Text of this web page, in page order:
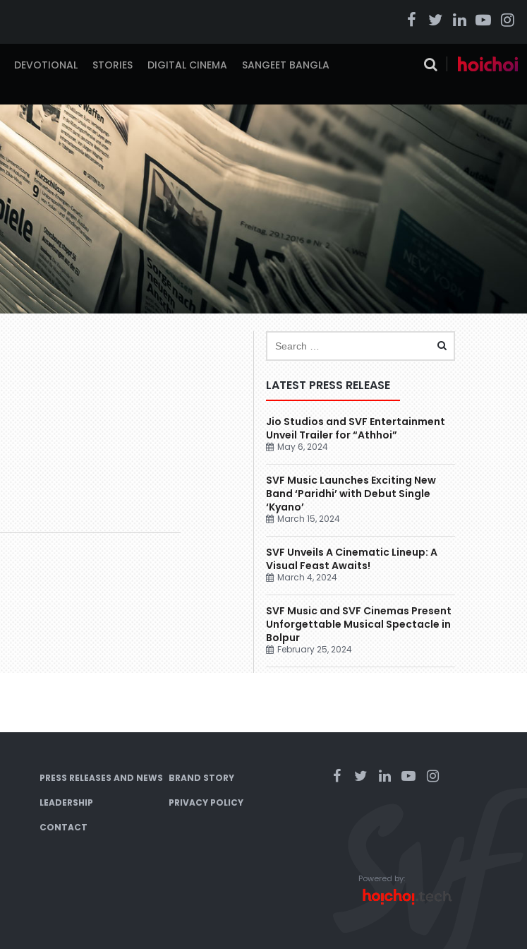
DEVOTIONAL STORIES DIGITAL CINEMA
SANGEET BANGLA
LATEST PRESS RELEASE
Jio Studios and SVF Entertainment
Unveil Trailer for “Athhoi”
May 6, 2024
SVF Music Launches Exciting New
Band ‘Paridhi’ with Debut Single
‘Kyano’
March 15, 2024
SVF Unveils A Cinematic Lineup: A
Visual Feast Awaits!
March 4, 2024
SVF Music and SVF Cinemas Present
Unforgettable Musical Spectacle in
Bolpur
February 25, 2024
PRESS RELEASES AND NEWS BRAND STORY
LEADERSHIP PRIVACY POLICY
CONTACT
Powered by: